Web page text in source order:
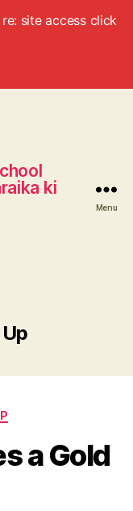
site access click
ki
Menu
a Gold